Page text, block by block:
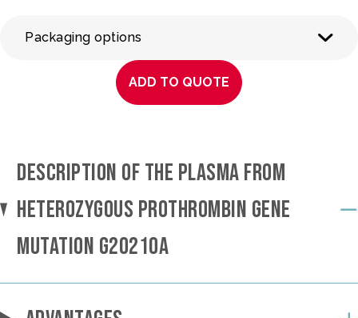
Packaging options
ADD TO QUOTE
DESCRIPTION OF THE PLASMA FROM
HETEROZYGOUS PROTHROMBIN GENE
MUTATION G20210A